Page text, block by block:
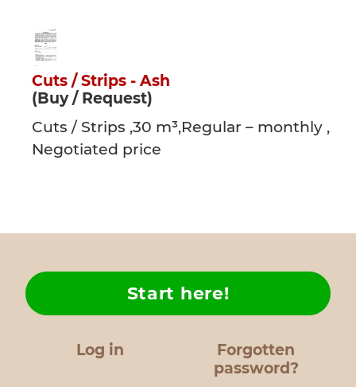
Cuts / Strips - Ash
(Buy / Request)
Cuts / Strips ,30 m³,Regular – monthly ,
Negotiated price
Log in
Forgotten
password?
Start here!